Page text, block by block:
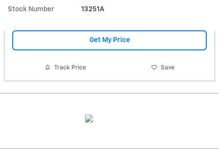
Stock Number 13251A
Get My Price
Track Price Save